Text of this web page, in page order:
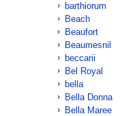
barthiorum
Beach
Beaufort
Beaumesnil
beccarii
Bel Royal
bella
Bella Donna
Bella Maree